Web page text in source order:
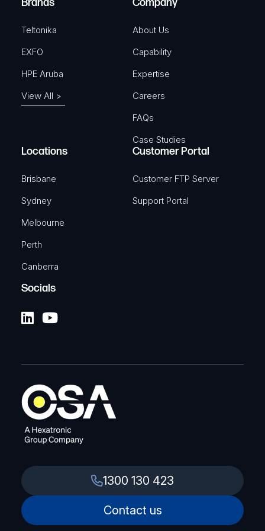
)
Brands
Teltonika
EXFO
HPE Aruba
View All >
Company
About Us
Capability
Expertise
Careers
FAQs
Case Studies
Locations
Brisbane
Sydney
Melbourne
Perth
Canberra
Customer Portal
Customer FTP Server
Support Portal
Socials
1300 130 423
Contact us